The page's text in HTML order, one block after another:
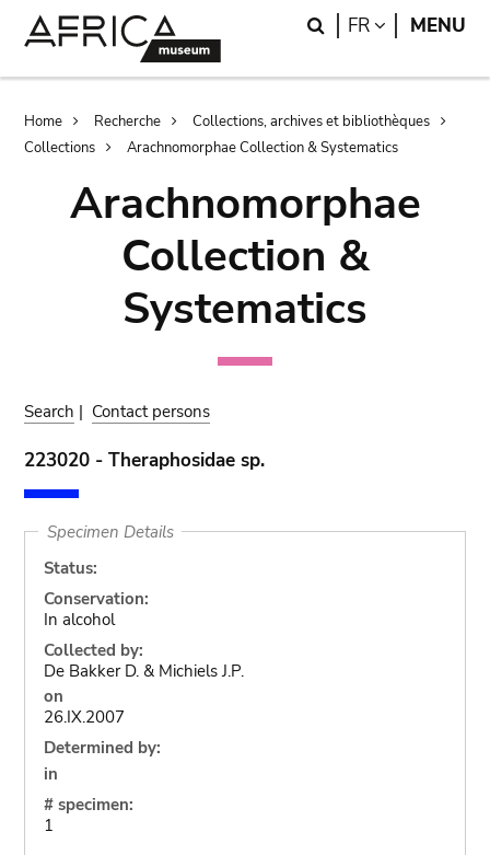
Search
FR LANGUAGE
MENU
Breadcrumb
Home Recherche
Collections, archives et bibliothèques
Collections
Arachnomorphae Collection & Systematics
Arachnomorphae
Collection &
Systematics
Search | Contact persons
223020 - Theraphosidae sp.
Specimen Details
Status:
Conservation:
In alcohol
Collected by:
De Bakker D. & Michiels J.P.
on
26.IX.2007
Determined by:
in
# specimen:
1